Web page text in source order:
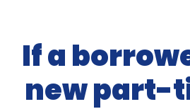
If a
new part-